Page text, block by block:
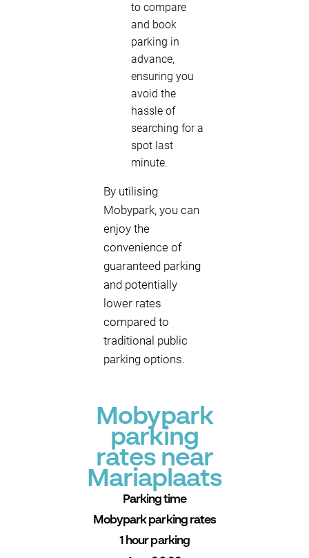
to compare
and book
parking in
advance,
ensuring you
avoid the
hassle of
searching for a
spot last
minute.
By utilising
Mobypark, you can
enjoy the
convenience of
guaranteed parking
and potentially
lower rates
compared to
traditional public
parking options.
Mobypark
parking
rates near
Mariaplaats
Parking time
Mobypark parking rates
1 hour parking